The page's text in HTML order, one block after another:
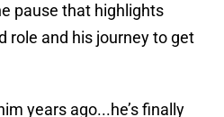
pause that highlights
role and his journey to get
years ago...he’s finally